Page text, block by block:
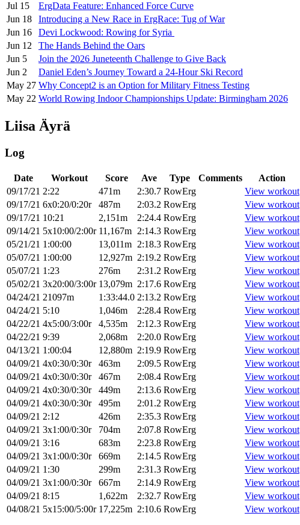
Jul 15
ErgData Feature: Enhanced Force Curve
Jun 18
Introducing a New Race in ErgRace: Tug of War
Jun 16
Devi Lockwood: Rowing for Syria
Jun 12
The Hands Behind the Oars
Jun 5
Join the 2026 Juneteenth Challenge to Give Back
Jun 2
Daniel Eden’s Journey Toward a 24-Hour Ski Record
May 27 Why Concept2 is an Option for Military Fitness Testing
May 22 World Rowing Indoor Championships Update: Birmingham 2026
Liisa Äyrä
Log
Date Workout Score Ave Type Comments
Action
09/17/21 2:22 471m 2:30.7 RowErg
View workout
09/17/21 6x0:20/0:20r 487m 2:03.2 RowErg
View workout
09/17/21 10:21 2,151m 2:24.4 RowErg
View workout
09/14/21 5x10:00/2:00r 11,167m 2:14.3 RowErg
View workout
05/21/21 1:00:00 13,011m 2:18.3 RowErg
View workout
05/07/21 1:00:00 12,927m 2:19.2 RowErg
View workout
05/07/21 1:23 276m 2:31.2 RowErg
View workout
05/02/21 3x20:00/3:00r 13,079m 2:17.6 RowErg
View workout
04/24/21 21097m 1:33:44.0 2:13.2 RowErg
View workout
04/24/21 5:10 1,046m 2:28.4 RowErg
View workout
04/22/21 4x5:00/3:00r 4,535m 2:12.3 RowErg
View workout
04/22/21 9:39 2,068m 2:20.0 RowErg
View workout
04/13/21 1:00:04 12,880m 2:19.9 RowErg
View workout
04/09/21 4x0:30/0:30r 463m 2:09.5 RowErg
View workout
04/09/21 4x0:30/0:30r 467m 2:08.4 RowErg
View workout
04/09/21 4x0:30/0:30r 449m 2:13.6 RowErg
View workout
04/09/21 4x0:30/0:30r 495m 2:01.2 RowErg
View workout
04/09/21 2:12 426m 2:35.3 RowErg
View workout
04/09/21 3x1:00/0:30r 704m 2:07.8 RowErg
View workout
04/09/21 3:16 683m 2:23.8 RowErg
View workout
04/09/21 3x1:00/0:30r 669m 2:14.5 RowErg
View workout
04/09/21 1:30 299m 2:31.3 RowErg
View workout
04/09/21 3x1:00/0:30r 667m 2:14.9 RowErg
View workout
04/09/21 8:15 1,622m 2:32.7 RowErg
View workout
04/08/21 5x15:00/5:00r 17,225m 2:10.6 RowErg View workout